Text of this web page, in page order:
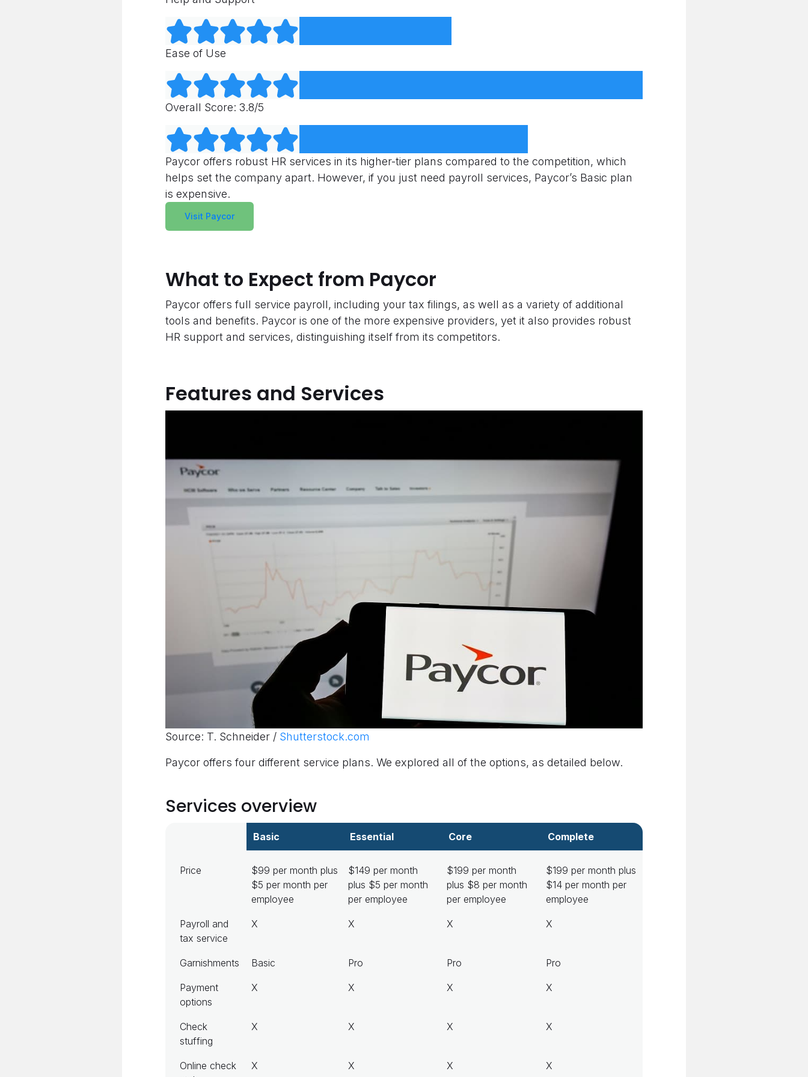
Ease of Use
Overall Score: 3.8/5
Paycor offers robust HR services in its higher-tier plans compared to the competition, which
helps set the company apart. However, if you just need payroll services, Paycor’s Basic plan
is expensive.
Visit Paycor
What to Expect from Paycor
Paycor offers full service payroll, including your tax filings, as well as a variety of additional
tools and benefits. Paycor is one of the more expensive providers, yet it also provides robust
HR support and services, distinguishing itself from its competitors.
Features and Services
Source: T. Schneider / Shutterstock.com
Paycor offers four different service plans. We explored all of the options, as detailed below.
Services overview
Basic Essential Core Complete
Price
$99 per month plus
$5 per month per
employee
$149 per month
plus $5 per month
per employee
$199 per month
plus $8 per month
per employee
$199 per month plus
$14 per month per
employee
Payroll and
tax service
X X X X
Garnishments Basic Pro Pro Pro
Payment
options
X X X X
Check
stuffing
X X X X
Online check
X X X X